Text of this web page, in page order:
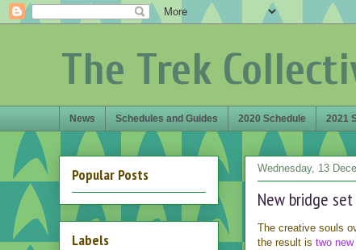
The Trek
News Schedules and Guides 2020 Schedule 2021
Wednesday, 13
New bridge
The creative souls
the result is two
Popular Posts
Labels